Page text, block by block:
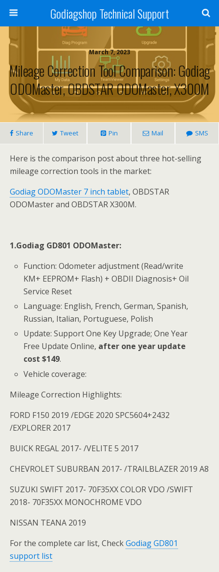
Godiagshop Technical Support
March 7, 2023
Mileage Correction Tool Comparison: Godiag
ODOMaster, OBDSTAR ODOMaster, X300M
Share Tweet Pin Mail SMS
Here is the comparison post about three hot-selling
mileage correction tools in the market:
Godiag ODOMaster 7 inch tablet, OBDSTAR
ODOMaster and OBDSTAR X300M.
1.Godiag GD801 ODOMaster:
Function: Odometer adjustment (Read/write
KM+ EEPROM+ Flash) + OBDII Diagnosis+ Oil
Service Reset
Language: English, French, German, Spanish,
Russian, Italian, Portuguese, Polish
Update: Support One Key Upgrade; One Year
Free Update Online, after one year update
cost $149.
Vehicle coverage:
Mileage Correction Highlights:
FORD F150 2019 /EDGE 2020 SPC5604+2432
/EXPLORER 2017
BUICK REGAL 2017- /VELITE 5 2017
CHEVROLET SUBURBAN 2017- /TRAILBLAZER 2019 A8
SUZUKI SWIFT 2017- 70F35XX COLOR VDO /SWIFT
2018- 70F35XX MONOCHROME VDO
NISSAN TEANA 2019
For the complete car list, CheckGodiag GD801
support list